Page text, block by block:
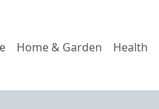
Home & Garden Health